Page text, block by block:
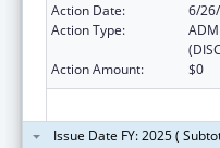
Action Date:
6/
Action Type:
Action Amount:
$0
Issue Date FY: 2025 (